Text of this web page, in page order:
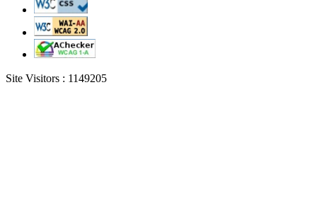
Site Visitors : 1149205